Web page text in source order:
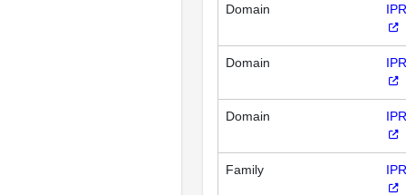
Domain
Domain
Domain
Family